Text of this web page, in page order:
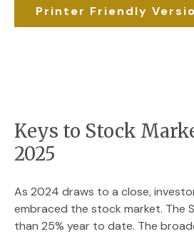
Printer Friendly
Keys to Stock
2025
As 2024 draws to a close,
embraced the stock market. The
than 25% year to date. The